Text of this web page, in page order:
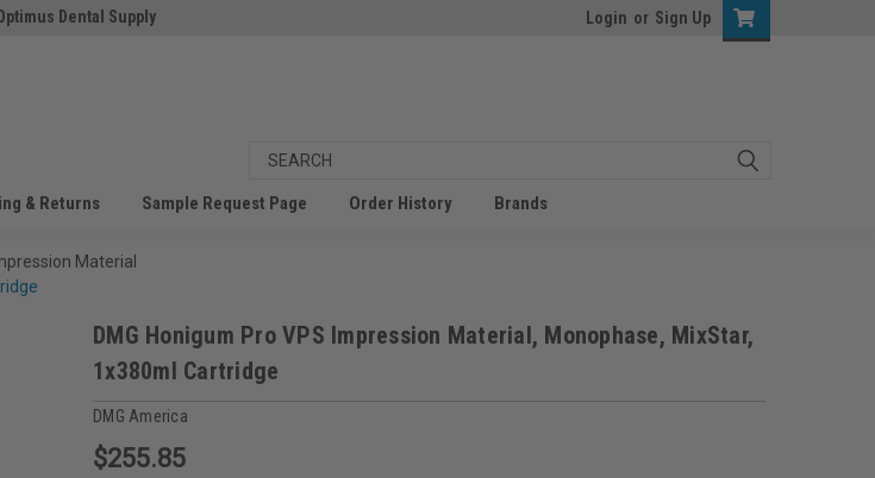
Dental Supply Login or Sign Up
& Returns Sample Request Page Order History Brands
Material
DMG Honigum Pro VPS Impression Material, Monophase, MixStar,
1x380ml Cartridge
DMG America
$255.85